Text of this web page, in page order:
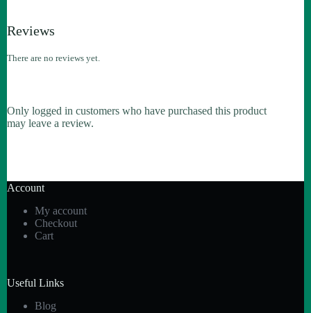
Reviews
There are no reviews yet.
Only logged in customers who have purchased this product
may leave a review.
Account
My account
Checkout
Cart
Useful Links
Blog